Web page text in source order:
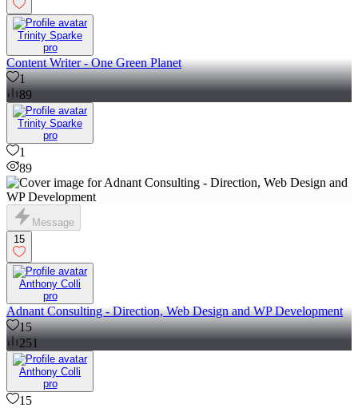
Trinity Sparke
pro
Content Writer - One Green Planet
1
89
Trinity Sparke
pro
1
89
Message
15
Anthony Colli
pro
Adnant Consulting - Direction, Web Design and WP Development
15
251
Anthony Colli
pro
15